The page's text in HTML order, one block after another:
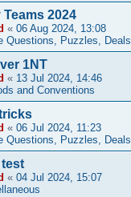
2024
« 06 Aug 2024, 13:08
Questions, Puzzles, Deals
1NT
« 13 Jul 2024, 14:46
and Conventions
« 06 Jul 2024, 11:23
Questions, Puzzles, Deals
test
« 04 Jul 2024, 15:07